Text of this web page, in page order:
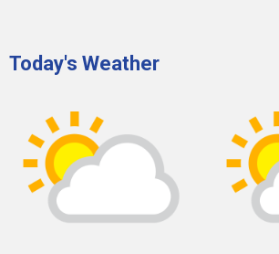
Today's Weather